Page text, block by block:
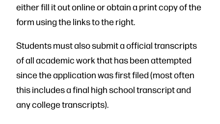
either fill it out online or obtain a print copy of the
form using the links to the right.
Students must also submit a official transcripts
of all academic work that has been attempted
since the application was first filed (most often
this includes a final high school transcript and
any college transcripts).